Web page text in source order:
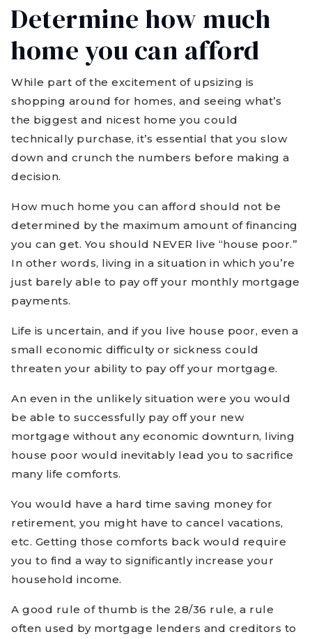
Determine how much
home you can afford
While part of the excitement of upsizing is
shopping around for homes, and seeing what’s
the biggest and nicest home you could
technically purchase, it’s essential that you slow
down and crunch the numbers before making a
decision.
How much home you can afford should not be
determined by the maximum amount of financing
you can get. You should NEVER live “house poor.”
In other words, living in a situation in which you’re
just barely able to pay off your monthly mortgage
payments.
Life is uncertain, and if you live house poor, even a
small economic difficulty or sickness could
threaten your ability to pay off your mortgage.
An even in the unlikely situation were you would
be able to successfully pay off your new
mortgage without any economic downturn, living
house poor would inevitably lead you to sacrifice
many life comforts.
You would have a hard time saving money for
retirement, you might have to cancel vacations,
etc. Getting those comforts back would require
you to find a way to significantly increase your
household income.
A good rule of thumb is the 28/36 rule, a rule
often used by mortgage lenders and creditors to